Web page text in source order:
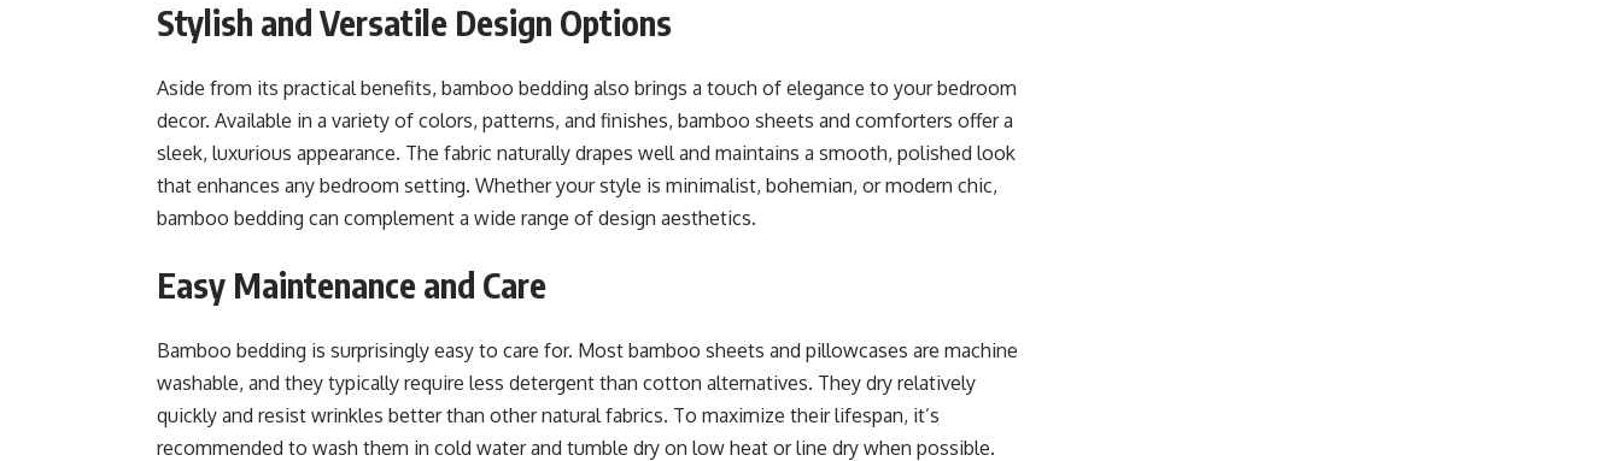
Stylish and Versatile Design Options
Aside from its practical benefits, bamboo bedding also brings a touch of elegance to your bedroom
decor. Available in a variety of colors, patterns, and finishes, bamboo sheets and comforters offer a
sleek, luxurious appearance. The fabric naturally drapes well and maintains a smooth, polished look
that enhances any bedroom setting. Whether your style is minimalist, bohemian, or modern chic,
bamboo bedding can complement a wide range of design aesthetics.
Easy Maintenance and Care
Bamboo bedding is surprisingly easy to care for. Most bamboo sheets and pillowcases are machine
washable, and they typically require less detergent than cotton alternatives. They dry relatively
quickly and resist wrinkles better than other natural fabrics. To maximize their lifespan, it’s
recommended to wash them in cold water and tumble dry on low heat or line dry when possible.